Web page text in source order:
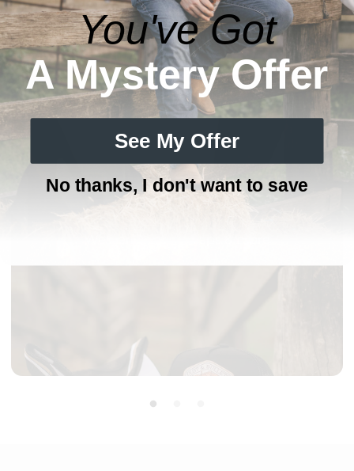
You've Got
A Mystery Offer
See My Offer
No thanks, I don't want to save